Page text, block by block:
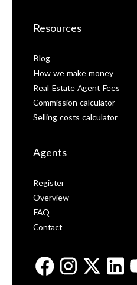
Resources
Blog
How we make money
Real Estate Agent Fees
Commission calculator
Selling costs calculator
Agents
Register
Overview
FAQ
Contact